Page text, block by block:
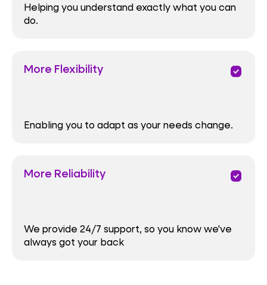
Helping you understand exactly what you can
do.
More Flexibility priority
Enabling you to adapt as your needs change.
More Reliability priority
We provide 24/7 support, so you know we've
always got your back